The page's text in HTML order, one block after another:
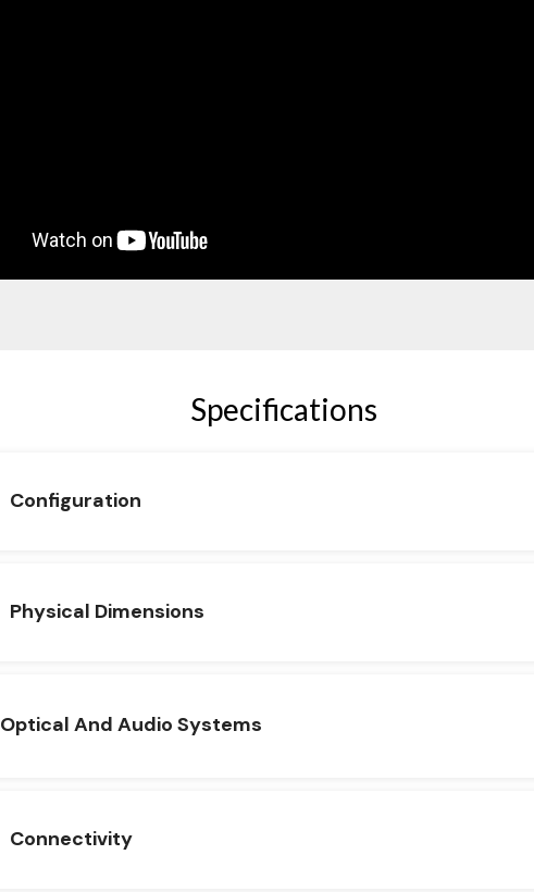
Specifications
Configuration
Physical Dimensions
Optical And Audio Systems
Connectivity